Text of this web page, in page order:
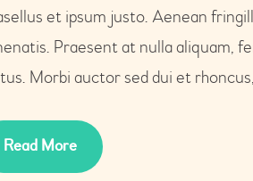
et ipsum justo. Aenean
Praesent at nulla aliquam,
Morbi auctor sed dui et
Read More